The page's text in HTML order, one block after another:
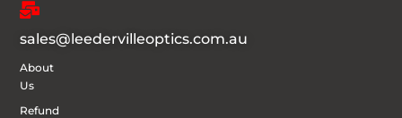
sales@leedervilleoptics.com.au
About
Us
Refund